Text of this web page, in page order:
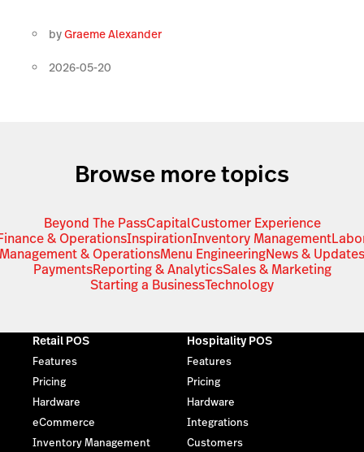
byGraeme Alexander
2026-05-20
Browse more topics
Beyond The PassCapitalCustomer Experience
& OperationsInspirationInventory Management
Management & OperationsMenu EngineeringNews & Updates
PaymentsReporting & AnalyticsSales & Marketing
Starting a BusinessTechnology
Retail POS
Features
Pricing
Hardware
eCommerce
Inventory Management
Hospitality POS
Features
Pricing
Hardware
Integrations
Customers